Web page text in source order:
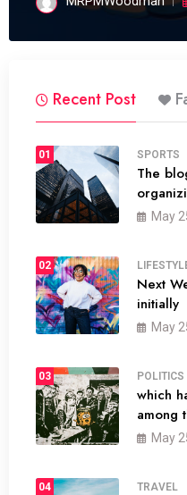
Recent Post
01 SPORTS
The
May
02
Next
initially
May
03 POLITICS
which
among
May
04 TRAVEL